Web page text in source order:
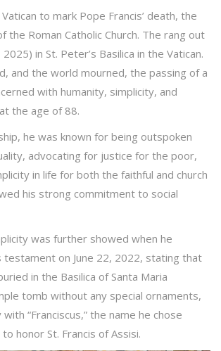
to mark Pope Francis’ death, the
the Roman Catholic Church. The rang out
in St. Peter’s Basilica in the Vatican.
and the world mourned, the passing of a
with humanity, simplicity, and
the age of 88.
he was known for being outspoken
advocating for justice for the poor,
in life for both the faithful and church
his strong commitment to social
was further showed when he
testament on June 22, 2022, stating that
in the Basilica of Santa Maria
tomb without any special ornaments,
“Franciscus,” the name he chose
honor St. Francis of Assisi.